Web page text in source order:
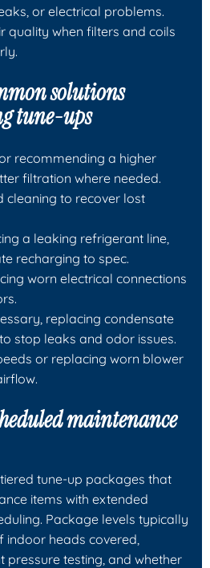
or electrical problems.
quality when filters and coils
solutions
tune-ups
recommending a higher
filtration where needed.
cleaning to recover lost
a leaking refrigerant line,
recharging to spec.
worn electrical connections
replacing condensate
stop leaks and odor issues.
or replacing worn blower
maintenance
tune-up packages that
items with extended
Package levels typically
heads covered,
pressure testing, and whether